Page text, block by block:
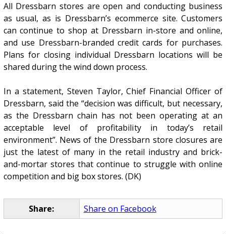
All Dressbarn stores are open and conducting business
as usual, as is Dressbarn’s ecommerce site. Customers
can continue to shop at Dressbarn in-store and online,
and use Dressbarn-branded credit cards for purchases.
Plans for closing individual Dressbarn locations will be
shared during the wind down process.
In a statement, Steven Taylor, Chief Financial Officer of
Dressbarn, said the “decision was difficult, but necessary,
as the Dressbarn chain has not been operating at an
acceptable level of profitability in today’s retail
environment”. News of the Dressbarn store closures are
just the latest of many in the retail industry and brick-
and-mortar stores that continue to struggle with online
competition and big box stores. (DK)
Share: Share on Facebook